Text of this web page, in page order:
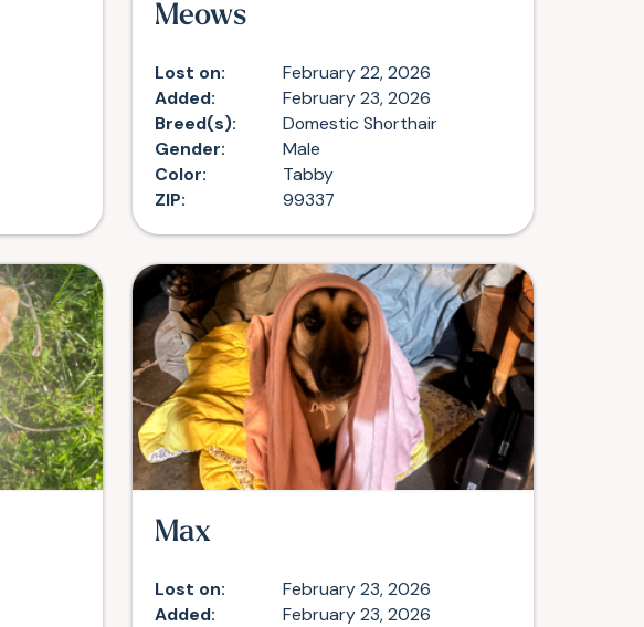
Meows
Lost on:
February 22, 2026
Added:
February 23, 2026
Breed(s):
Domestic Shorthair
Gender:
Male
Color:
Tabby
ZIP:
99337
Max
Lost on:
February 23, 2026
Added:
February 23, 2026